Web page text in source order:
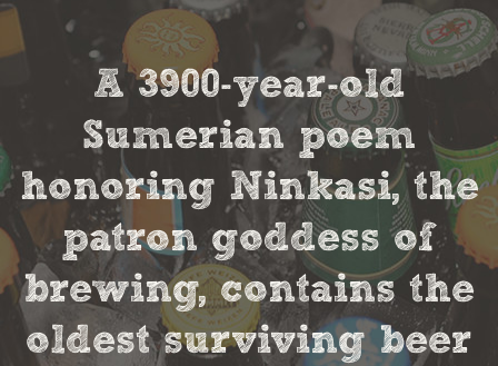
A 3900-year-old
Sumerian poem
honoring Ninkasi, the
patron goddess of
brewing, contains the
oldest surviving beer